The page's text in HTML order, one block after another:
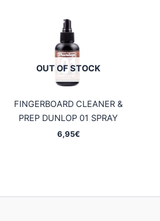
OUT OF STOCK
FINGERBOARD CLEANER &
PREP DUNLOP 01 SPRAY
6,95€